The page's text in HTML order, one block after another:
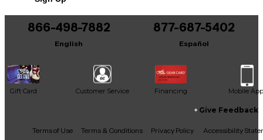
Includes Guitar strap
Includes ash tray cover
866-498-7882
English
877-687-5402
Español
Gift Card Customer Service Financing Mobile App
Facebook
X YouTubeInstagram
TikTokThreads
Give Feedback
Terms of Use Terms & Conditions Privacy Policy
Accessibility